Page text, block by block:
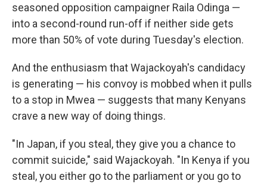
seasoned opposition campaigner Raila Odinga —
into a second-round run-off if neither side gets
more than 50% of vote during Tuesday's election.
And the enthusiasm that Wajackoyah's candidacy
is generating — his convoy is mobbed when it pulls
to a stop in Mwea — suggests that many Kenyans
crave a new way of doing things.
"In Japan, if you steal, they give you a chance to
commit suicide," said Wajackoyah. "In Kenya if you
steal, you either go to the parliament or you go to